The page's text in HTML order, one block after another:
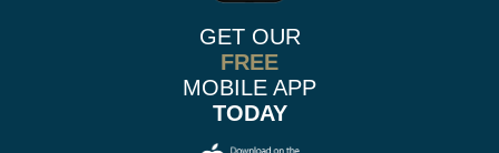
GET OUR
FREE
MOBILE APP
TODAY